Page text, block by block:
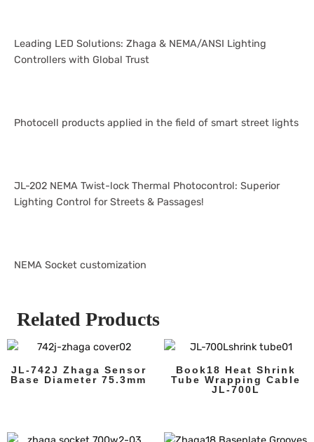
Leading LED Solutions: Zhaga & NEMA/ANSI Lighting
Controllers with Global Trust
Photocell products applied in the field of smart street lights
JL-202 NEMA Twist-lock Thermal Photocontrol: Superior
Lighting Control for Streets & Passages!
NEMA Socket customization
Related Products
JL-742J Zhaga Sensor
Base Diameter 75.3mm
Book18 Heat Shrink
Tube Wrapping Cable
JL-700L